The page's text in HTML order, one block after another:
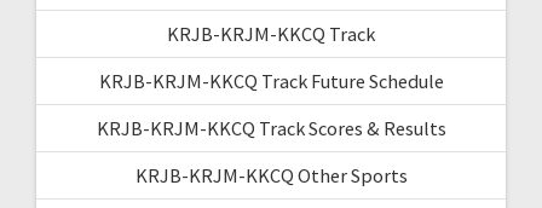
KRJB-KRJM-KKCQ Track
KRJB-KRJM-KKCQ Track Future Schedule
KRJB-KRJM-KKCQ Track Scores & Results
KRJB-KRJM-KKCQ Other Sports